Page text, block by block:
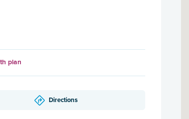
plan
Directions